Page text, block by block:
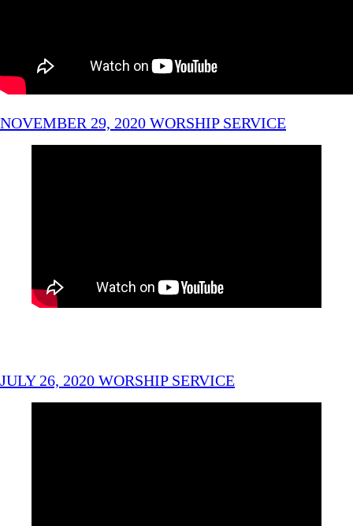
NOVEMBER 29, 2020 WORSHIP SERVICE
JULY 26, 2020 WORSHIP SERVICE